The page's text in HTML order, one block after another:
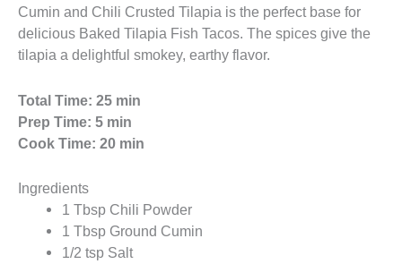
Cumin and Chili Crusted Tilapia is the perfect base for
delicious Baked Tilapia Fish Tacos. The spices give the
tilapia a delightful smokey, earthy flavor.
Total Time: 25 min
Prep Time: 5 min
Cook Time: 20 min
Ingredients
1 Tbsp Chili Powder
1 Tbsp Ground Cumin
1/2 tsp Salt